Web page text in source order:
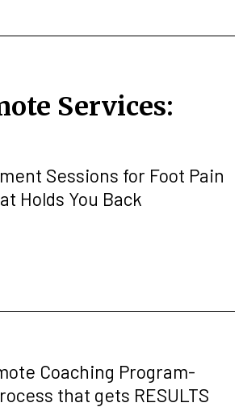
Services:
Sessions for Foot Pain
Holds You Back
Coaching Program-
that gets RESULTS